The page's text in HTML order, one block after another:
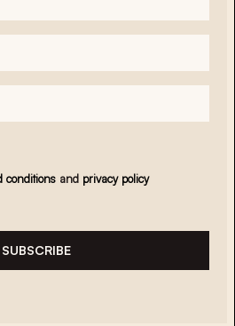
conditions and privacy policy
SUBSCRIBE